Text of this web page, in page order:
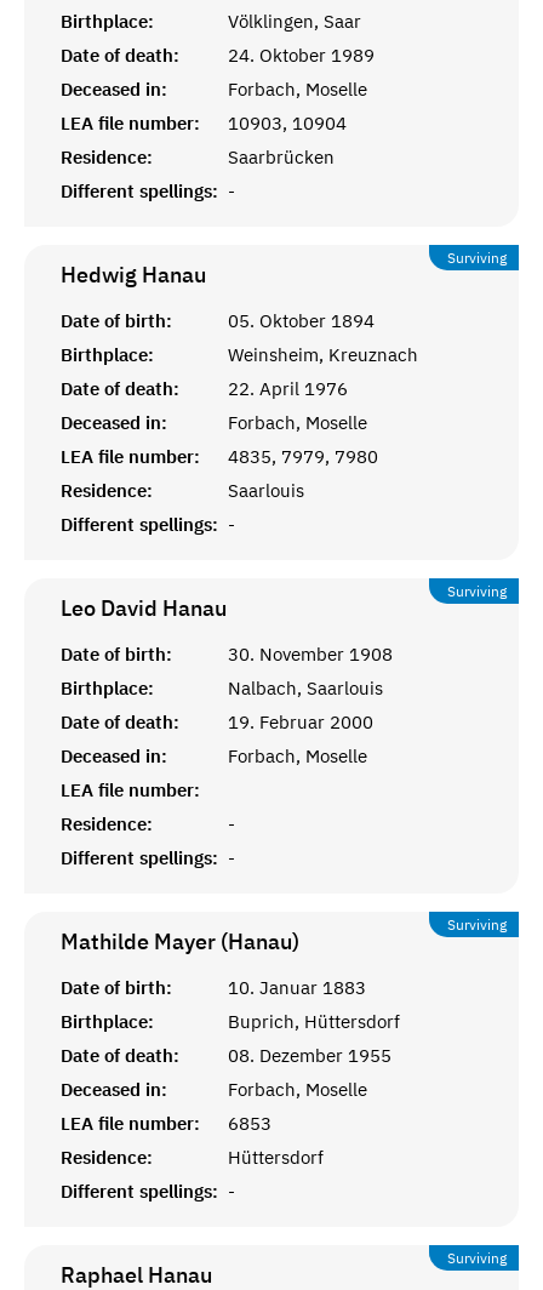
Birthplace:
Völklingen, Saar
Date of death:
24. Oktober 1989
Deceased in:
Forbach, Moselle
LEA file number:
10903, 10904
Residence:
Saarbrücken
Different spellings: -
Surviving
Hedwig Hanau
Date of birth:
05. Oktober 1894
Birthplace:
Weinsheim, Kreuznach
Date of death:
22. April 1976
Deceased in:
Forbach, Moselle
LEA file number:
4835, 7979, 7980
Residence:
Saarlouis
Different spellings: -
Surviving
Leo David Hanau
Date of birth:
30. November 1908
Birthplace:
Nalbach, Saarlouis
Date of death:
19. Februar 2000
Deceased in:
Forbach, Moselle
LEA file number:
Residence:
-
Different spellings: -
Surviving
Mathilde Mayer (Hanau)
Date of birth:
10. Januar 1883
Birthplace:
Buprich, Hüttersdorf
Date of death:
08. Dezember 1955
Deceased in:
Forbach, Moselle
LEA file number:
6853
Residence:
Hüttersdorf
Different spellings: -
Surviving
Raphael Hanau